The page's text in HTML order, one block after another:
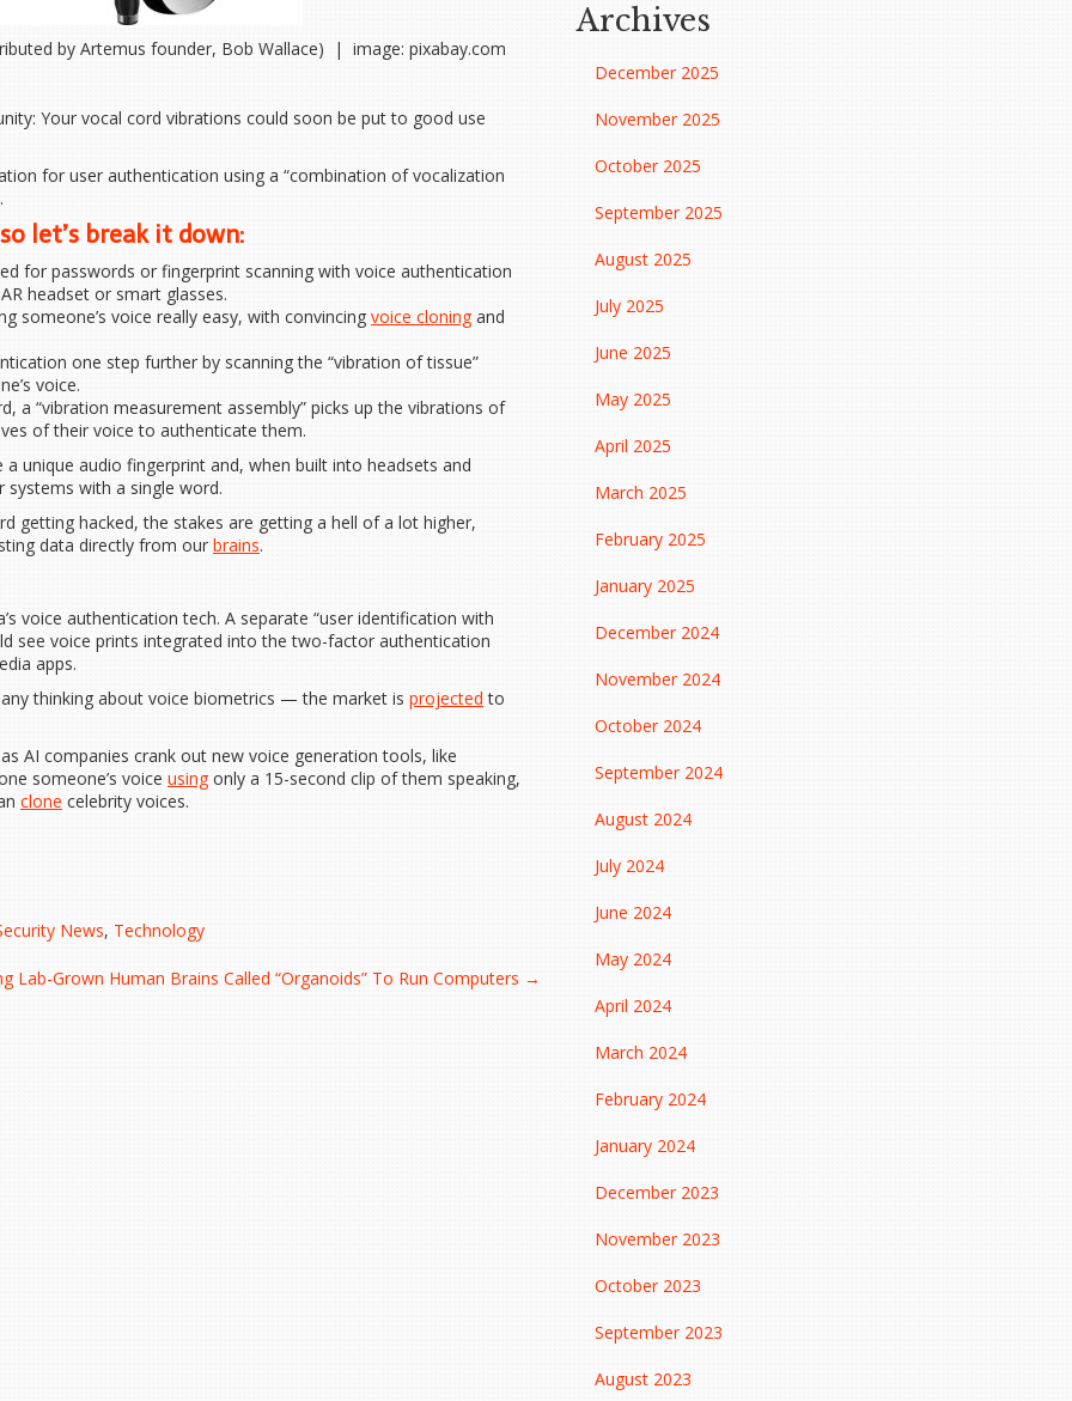
by Artemus founder, Bob Wallace) | image: pixabay.com
Your vocal cord vibrations could soon be put to good use
for user authentication using a “combination of vocalization
.
let’s break it down:
for passwords or fingerprint scanning with voice authentication
headset or smart glasses.
someone’s voice really easy, with convincing voice cloningand
one step further by scanning the “vibration of tissue”
voice.
a “vibration measurement assembly” picks up the vibrations of
of their voice to authenticate them.
unique audio fingerprint and, when built into headsets and
systems with a single word.
getting hacked, the stakes are getting a hell of a lot higher,
data directly from our brains.
voice authentication tech. A separate “user identification with
see voice prints integrated into the two-factor authentication
apps.
thinking about voice biometrics — the market is projected to
AI companies crank out new voice generation tools, like
someone’s voice usingonly a 15-second clip of them speaking,
clone celebrity voices.
News, Technology
Lab-Grown Human Brains Called “Organoids” To Run Computers →
Archives
December 2025
November 2025
October 2025
September 2025
August 2025
July 2025
June 2025
May 2025
April 2025
March 2025
February 2025
January 2025
December 2024
November 2024
October 2024
September 2024
August 2024
July 2024
June 2024
May 2024
April 2024
March 2024
February 2024
January 2024
December 2023
November 2023
October 2023
September 2023
August 2023